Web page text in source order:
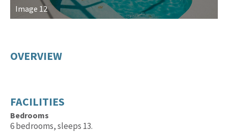
Image 12
OVERVIEW
FACILITIES
Bedrooms
6 bedrooms, sleeps 13.